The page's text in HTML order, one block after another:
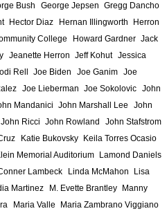
Bush George Jepsen Gregg Dancho
Hector Diaz Hernan Illingworth
Herron
College Howard Gardner Jack
Jeanette Herron Jeff Kohut Jessica
Rell Joe Biden Joe Ganim Joe
Joe Lieberman Joe Sokolovic John
Mandanici John Marshall Lee
John
John Ricci John Rowland
John Stafstrom
Katie Bukovsky
Keila Torres Ocasio
Memorial Auditorium
Lamond Daniels
Lambeck Linda McMahon
Lisa
Martinez M. Evette Brantley
Manny
Maria Valle
Maria Zambrano Viggiano